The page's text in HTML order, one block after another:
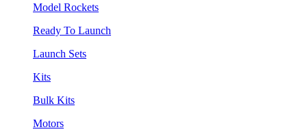
Model Rockets
Ready To Launch
Launch Sets
Kits
Bulk Kits
Motors